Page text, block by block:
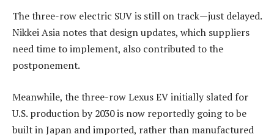
The three-row electric SUV is still on track—just delayed.
Nikkei Asia notes that design updates, which suppliers
need time to implement, also contributed to the
postponement.
Meanwhile, the three-row Lexus EV initially slated for
U.S. production by 2030 is now reportedly going to be
built in Japan and imported, rather than manufactured